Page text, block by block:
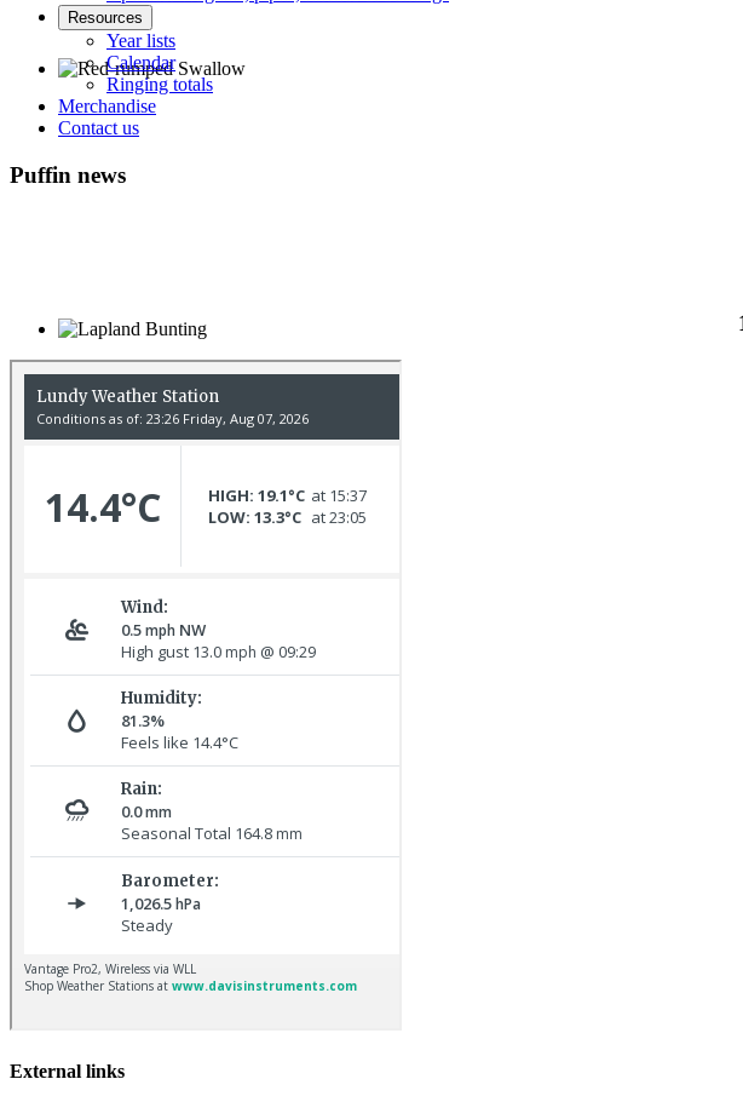
Red-rumped Swallow © D Fox
Lapland Bunting © R Campey
Pale-bellied Brent Goose © R Taylor
Common Rosefinch © D Jones
Resources
Year lists
Calendar
Ringing totals
Merchandise
Contact us
Puffin news
External links